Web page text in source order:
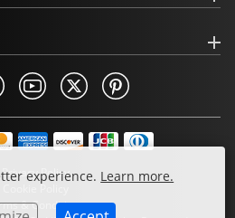
experience. Learn more.
Policy
Cookie Policy
& Conditions